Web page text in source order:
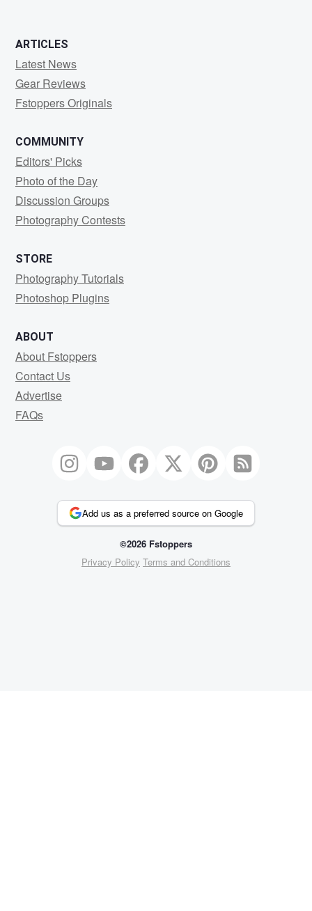
ARTICLES
Latest News
Gear Reviews
Fstoppers Originals
COMMUNITY
Editors' Picks
Photo of the Day
Discussion Groups
Photography Contests
STORE
Photography Tutorials
Photoshop Plugins
ABOUT
About Fstoppers
Contact Us
Advertise
FAQs
Add us as a preferred source on Google
©2026 Fstoppers
Privacy Policy Terms and Conditions